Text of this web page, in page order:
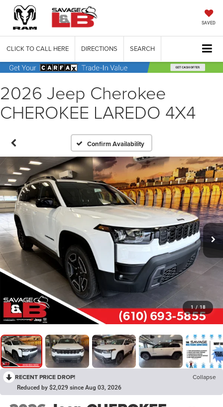
SAVED
CLICK TO CALL HERE DIRECTIONS SEARCH
2026 Jeep Cherokee
CHEROKEE LAREDO 4X4
Confirm Availability
1 / 18
RECENT PRICE DROP! Collapse
Reduced by $2,029 since Aug 03, 2026